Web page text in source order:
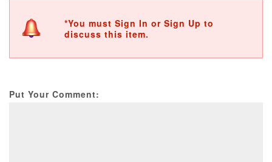
*You must Sign In or Sign Up to
discuss this item.
Put Your Comment: